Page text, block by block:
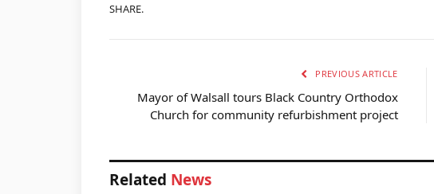
SHARE.
PREVIOUS ARTICLE
Mayor of Walsall tours Black Country Orthodox
Church for community refurbishment project
Related News